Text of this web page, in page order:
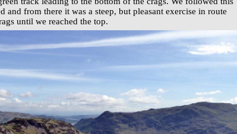
and from there it was a steep, but pleasant exercise in route
until we reached the top.